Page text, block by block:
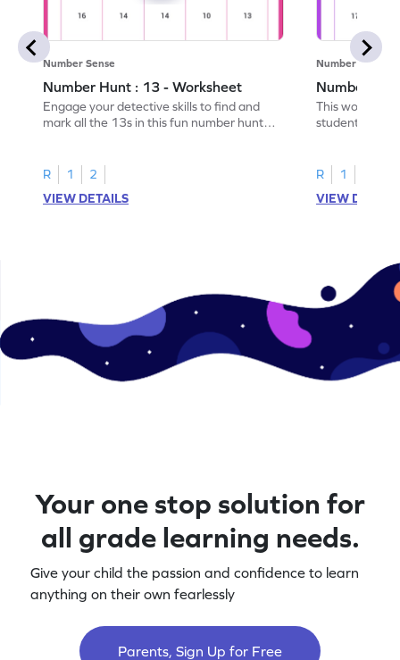
Number Sense
Number Hunt : 13 - Worksheet
Engage your detective skills to find and
mark all the 13s in this fun number hunt
R 1
2
VIEW DETAILS
Number Sense
Number
This
students'
R 1
VIEW
Your one stop solution for
all grade learning needs.
Give your child the passion and confidence to learn
anything on their own fearlessly
Parents, Sign Up for Free